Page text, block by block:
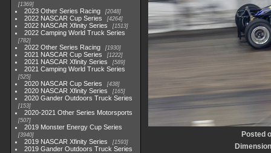
1369
2023 Other Series Racing 2048
2022 NASCAR Cup Series 4264
2022 NASCAR Xfinity Series 1513
2022 Camping World Truck Series
782
2022 Other Series Racing 1930
2021 NASCAR Cup Series 1222
2021 NASCAR Xfinity Series 589
2021 Camping World Truck Series
525
2020 NASCAR Cup Series 438
2020 NASCAR Xfinity Series 165
2020 Gander Outdoors Truck Series
153
2020-2021 Other Series Motorsports
507
2019 Monster Energy Cup Series
3940
2019 NASCAR Xfinity Series 1593
2019 Gander Outdoors Truck Series
Posted